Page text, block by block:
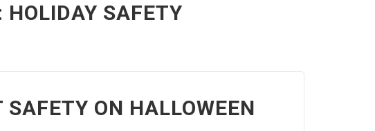
HOLIDAY SAFETY
SAFETY ON HALLOWEEN